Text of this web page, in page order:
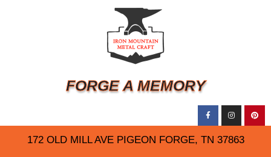
FORGE A MEMORY
172 OLD MILL AVE PIGEON FORGE, TN 37863